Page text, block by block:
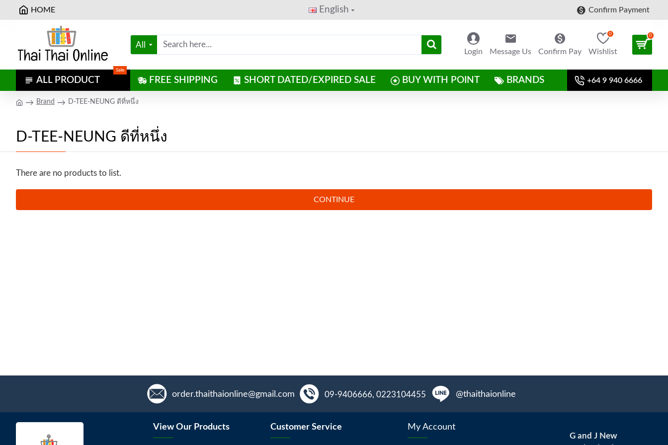
HOME English Confirm Payment
All
Login Message Us Confirm Pay Wishlist
0 0
ALL PRODUCT
Sale
FREE SHIPPING SHORT DATED/EXPIRED SALE BUY WITH POINT BRANDS +64 9 940 6666
Brand D-TEE-NEUNG ดีที่หนึ่ง
D-TEE-NEUNG ดีที่หนึ่ง
There are no products to list.
CONTINUE
order.thaithaionline@gmail.com 09-9406666, 0223104455 @thaithaionline
View Our Products Customer Service My Account
G and J New